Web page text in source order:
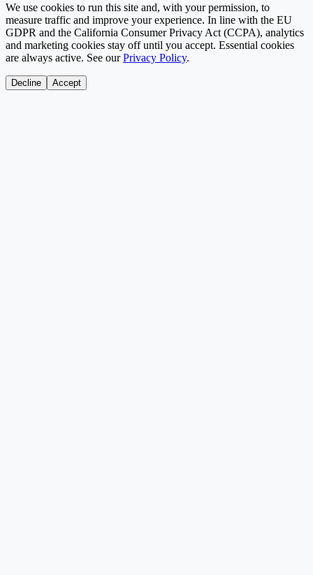
We use cookies to run this site and, with your permission, to
measure traffic and improve your experience. In line with the EU
GDPR and the California Consumer Privacy Act (CCPA), analytics
and marketing cookies stay off until you accept. Essential cookies
are always active. See our Privacy Policy.
Decline Accept